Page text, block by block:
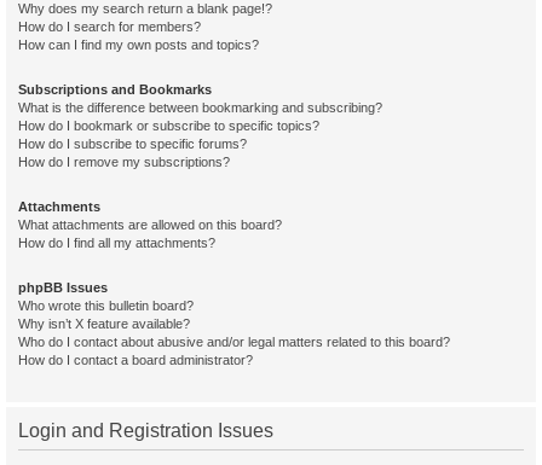
Why does my search return a blank page!?
How do I search for members?
How can I find my own posts and topics?
Subscriptions and Bookmarks
What is the difference between bookmarking and subscribing?
How do I bookmark or subscribe to specific topics?
How do I subscribe to specific forums?
How do I remove my subscriptions?
Attachments
What attachments are allowed on this board?
How do I find all my attachments?
phpBB Issues
Who wrote this bulletin board?
Why isn’t X feature available?
Who do I contact about abusive and/or legal matters related to this board?
How do I contact a board administrator?
Login and Registration Issues